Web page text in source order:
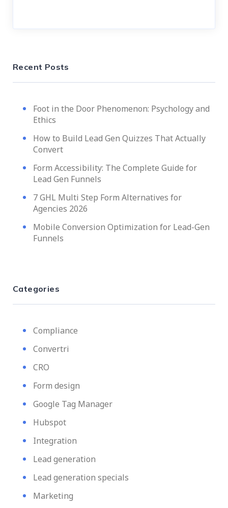
Recent Posts
Foot in the Door Phenomenon: Psychology and
Ethics
How to Build Lead Gen Quizzes That Actually
Convert
Form Accessibility: The Complete Guide for
Lead Gen Funnels
7 GHL Multi Step Form Alternatives for
Agencies 2026
Mobile Conversion Optimization for Lead-Gen
Funnels
Categories
Compliance
Convertri
CRO
Form design
Google Tag Manager
Hubspot
Integration
Lead generation
Lead generation specials
Marketing